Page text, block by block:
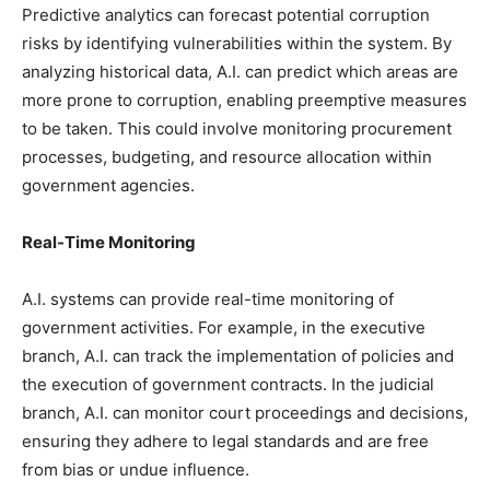
Predictive analytics can forecast potential corruption
risks by identifying vulnerabilities within the system. By
analyzing historical data, A.I. can predict which areas are
more prone to corruption, enabling preemptive measures
to be taken. This could involve monitoring procurement
processes, budgeting, and resource allocation within
government agencies.
Real-Time Monitoring
A.I. systems can provide real-time monitoring of
government activities. For example, in the executive
branch, A.I. can track the implementation of policies and
the execution of government contracts. In the judicial
branch, A.I. can monitor court proceedings and decisions,
ensuring they adhere to legal standards and are free
from bias or undue influence.